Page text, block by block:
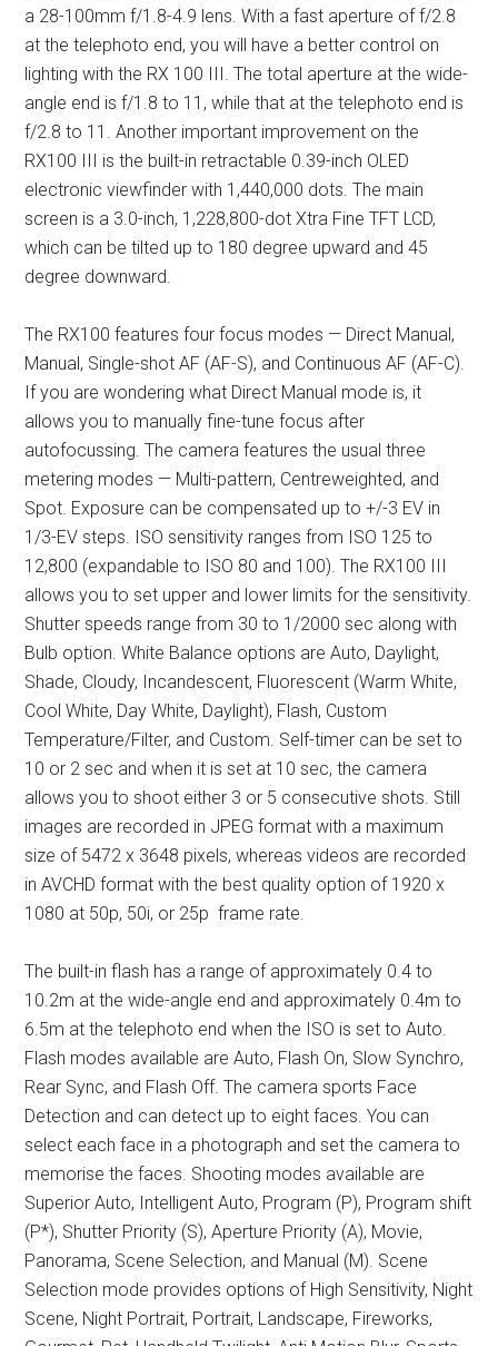
a 28-100mm f/1.8-4.9 lens. With a fast aperture of f/2.8
at the telephoto end, you will have a better control on
lighting with the RX 100 III. The total aperture at the wide-
angle end is f/1.8 to 11, while that at the telephoto end is
f/2.8 to 11. Another important improvement on the
RX100 III is the built-in retractable 0.39-inch OLED
electronic viewfinder with 1,440,000 dots. The main
screen is a 3.0-inch, 1,228,800-dot Xtra Fine TFT LCD,
which can be tilted up to 180 degree upward and 45
degree downward.
The RX100 features four focus modes — Direct Manual,
Manual, Single-shot AF (AF-S), and Continuous AF (AF-C).
If you are wondering what Direct Manual mode is, it
allows you to manually fine-tune focus after
autofocussing. The camera features the usual three
metering modes — Multi-pattern, Centreweighted, and
Spot. Exposure can be compensated up to +/-3 EV in
1/3-EV steps. ISO sensitivity ranges from ISO 125 to
12,800 (expandable to ISO 80 and 100). The RX100 III
allows you to set upper and lower limits for the sensitivity.
Shutter speeds range from 30 to 1/2000 sec along with
Bulb option. White Balance options are Auto, Daylight,
Shade, Cloudy, Incandescent, Fluorescent (Warm White,
Cool White, Day White, Daylight), Flash, Custom
Temperature/Filter, and Custom. Self-timer can be set to
10 or 2 sec and when it is set at 10 sec, the camera
allows you to shoot either 3 or 5 consecutive shots. Still
images are recorded in JPEG format with a maximum
size of 5472 x 3648 pixels, whereas videos are recorded
in AVCHD format with the best quality option of 1920 x
1080 at 50p, 50i, or 25p frame rate.
The built-in flash has a range of approximately 0.4 to
10.2m at the wide-angle end and approximately 0.4m to
6.5m at the telephoto end when the ISO is set to Auto.
Flash modes available are Auto, Flash On, Slow Synchro,
Rear Sync, and Flash Off. The camera sports Face
Detection and can detect up to eight faces. You can
select each face in a photograph and set the camera to
memorise the faces. Shooting modes available are
Superior Auto, Intelligent Auto, Program (P), Program shift
(P*), Shutter Priority (S), Aperture Priority (A), Movie,
Panorama, Scene Selection, and Manual (M). Scene
Selection mode provides options of High Sensitivity, Night
Scene, Night Portrait, Portrait, Landscape, Fireworks,